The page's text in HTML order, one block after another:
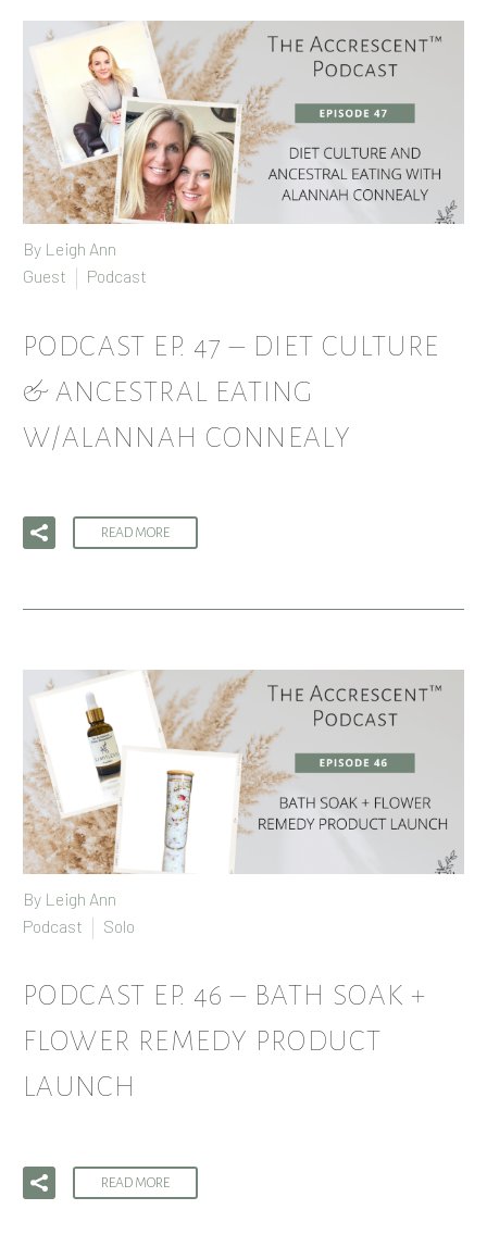
By Leigh Ann
Guest
Podcast
PODCAST EP. 47 – DIET CULTURE
& ANCESTRAL EATING
W/ALANNAH CONNEALY
READ MORE
By Leigh Ann
Podcast
Solo
PODCAST EP. 46 – BATH SOAK +
FLOWER REMEDY PRODUCT
LAUNCH
READ MORE